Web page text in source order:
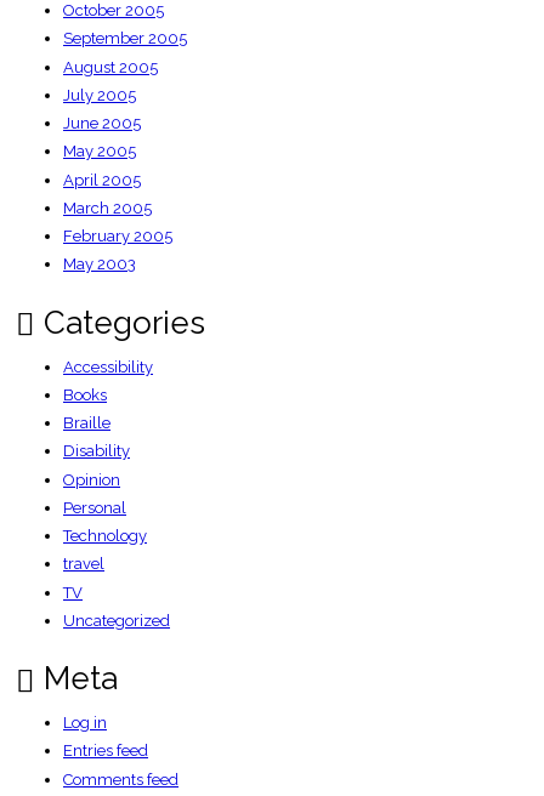
October 2005
September 2005
August 2005
July 2005
June 2005
May 2005
April 2005
March 2005
February 2005
May 2003
Categories
Accessibility
Books
Braille
Disability
Opinion
Personal
Technology
travel
TV
Uncategorized
Meta
Log in
Entries feed
Comments feed